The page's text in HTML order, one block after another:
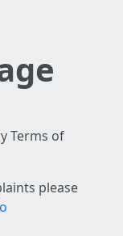
Terms of
please